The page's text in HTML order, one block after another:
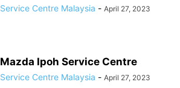
Service Centre Malaysia - April 27, 2023
Mazda Ipoh Service Centre
Service Centre Malaysia - April 27, 2023